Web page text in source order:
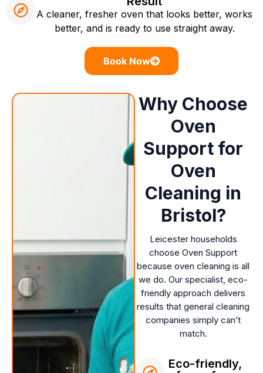
A cleaner, fresher oven that looks better, works
better, and is ready to use straight away.
Book Now
Why Choose
Oven
Support for
Oven
Cleaning in
Bristol?
Leicester households
choose Oven Support
because oven cleaning is all
we do. Our specialist, eco-
friendly approach delivers
results that general cleaning
companies simply can’t
match.
Eco-friendly,